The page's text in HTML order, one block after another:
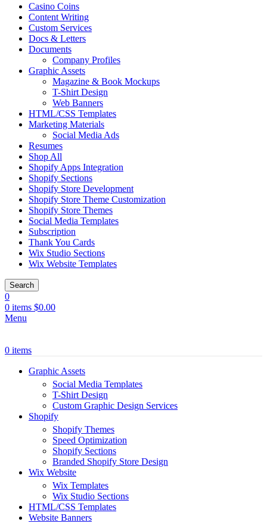
Casino Coins
Content Writing
Custom Services
Docs & Letters
Documents
Company Profiles
Graphic Assets
Magazine & Book Mockups
T-Shirt Design
Web Banners
HTML/CSS Templates
Marketing Materials
Social Media Ads
Resumes
Shop All
Shopify Apps Integration
Shopify Sections
Shopify Store Development
Shopify Store Theme Customization
Shopify Store Themes
Social Media Templates
Subscription
Thank You Cards
Wix Studio Sections
Wix Website Templates
Search
0
0 items $0.00
Menu
0 items
Graphic Assets
Social Media Templates
T-Shirt Design
Custom Graphic Design Services
Shopify
Shopify Themes
Speed Optimization
Shopify Sections
Branded Shopify Store Design
Wix Website
Wix Templates
Wix Studio Sections
HTML/CSS Templates
Website Banners